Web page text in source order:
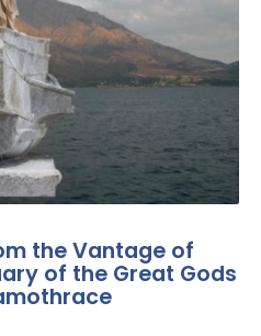
the Vantage of
of the Great Gods